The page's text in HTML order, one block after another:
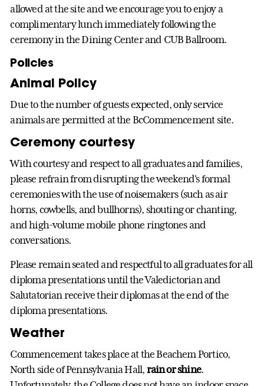
allowed at the site and we encourage you to enjoy a
complimentary lunch immediately following the
ceremony in the Dining Center and CUB Ballroom.
Policies
Animal Policy
Due to the number of guests expected, only service
animals are permitted at the BcCommencement site.
Ceremony courtesy
With courtesy and respect to all graduates and families,
please refrain from disrupting the weekend's formal
ceremonies with the use of noisemakers (such as air
horns, cowbells, and bullhorns), shouting or chanting,
and high-volume mobile phone ringtones and
conversations.
Please remain seated and respectful to all graduates for all
diploma presentations until the Valedictorian and
Salutatorian receive their diplomas at the end of the
diploma presentations.
Weather
Commencement takes place at the Beachem Portico,
North side of Pennsylvania Hall, rain or shine.